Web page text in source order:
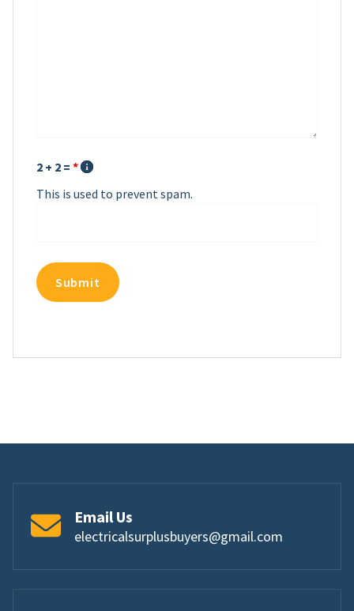
2 + 2 = *
This is used to prevent spam.
Email Us
electricalsurplusbuyers@gmail.com